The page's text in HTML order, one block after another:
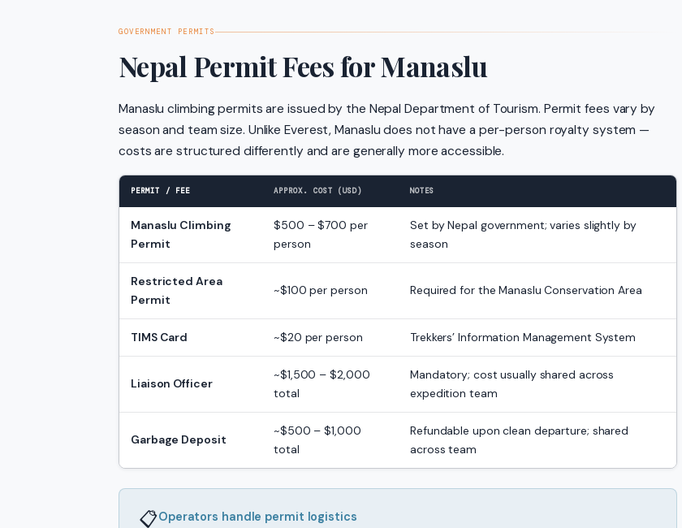
GOVERNMENT PERMITS
Nepal Permit Fees for Manaslu
Manaslu climbing permits are issued by the Nepal Department of Tourism. Permit fees vary by
season and team size. Unlike Everest, Manaslu does not have a per-person royalty system —
costs are structured differently and are generally more accessible.
PERMIT / FEE APPROX. COST (USD) NOTES
Manaslu Climbing
Permit
$500 – $700 per
person
Set by Nepal government; varies slightly by
season
Restricted Area
Permit
~$100 per person Required for the Manaslu Conservation Area
TIMS Card ~$20 per person Trekkers’ Information Management System
Liaison Officer
~$1,500 – $2,000
total
Mandatory; cost usually shared across
expedition team
Garbage Deposit
~$500 – $1,000
total
Refundable upon clean departure; shared
across team
📋Operators handle permit logistics